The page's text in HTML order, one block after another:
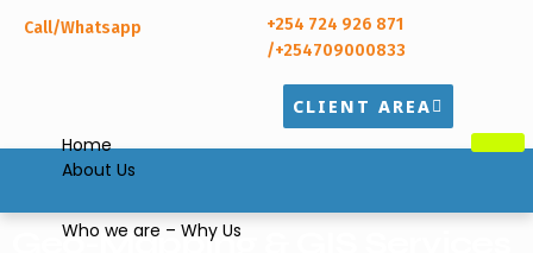
Call/Whatsapp
+254 724 926 871
/+254709000833
CLIENT AREA
Home
About Us
Who we are – Why Us
Geo-Mapping & GIS Services